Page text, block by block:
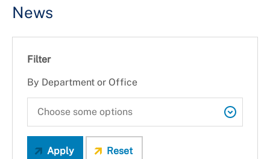
News
Filter
By Department or Office
Apply Reset